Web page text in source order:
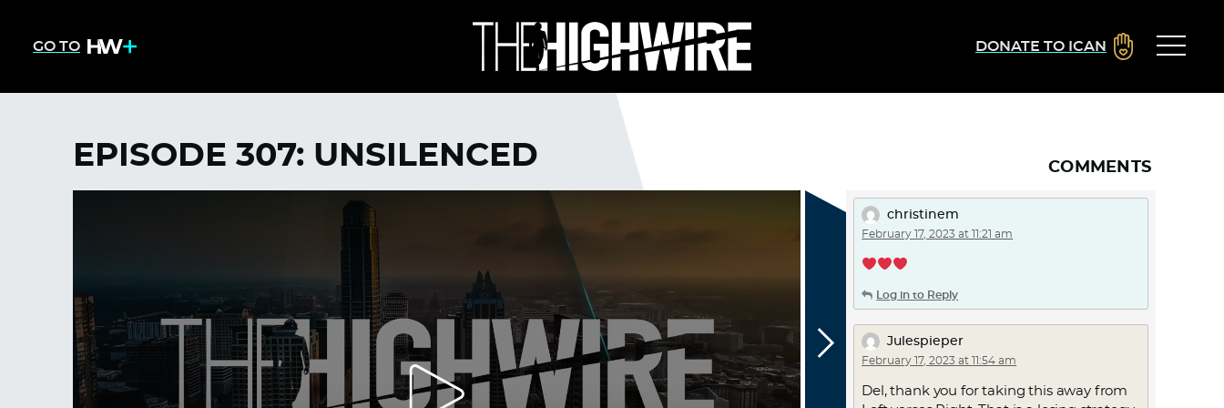
GO TO DONATE TO ICAN
EPISODE 307: UNSILENCED COMMENTS
christinem
February 17, 2023 at 11:21 am
Log in to Reply
Julespieper
February 17, 2023 at 11:54 am
Del, thank you for taking this away from